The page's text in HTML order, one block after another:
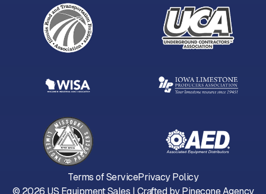
© 2026 US Equipment Sales | Crafted byPinecone Agency
Terms of ServicePrivacy Policy